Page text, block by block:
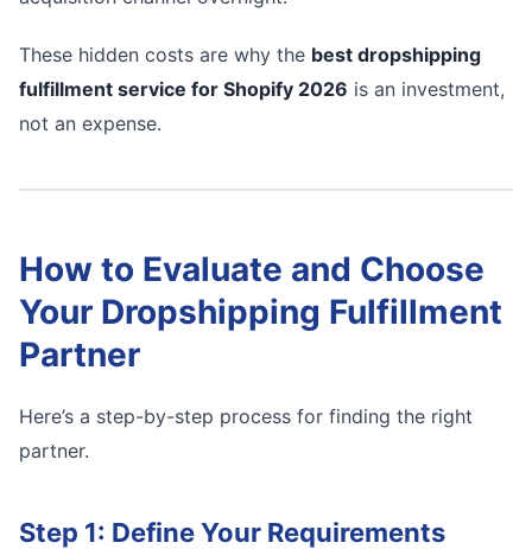
These hidden costs are why the best dropshipping
fulfillment service for Shopify 2026 is an investment,
not an expense.
How to Evaluate and Choose
Your Dropshipping Fulfillment
Partner
Here’s a step-by-step process for finding the right
partner.
Step 1: Define Your Requirements